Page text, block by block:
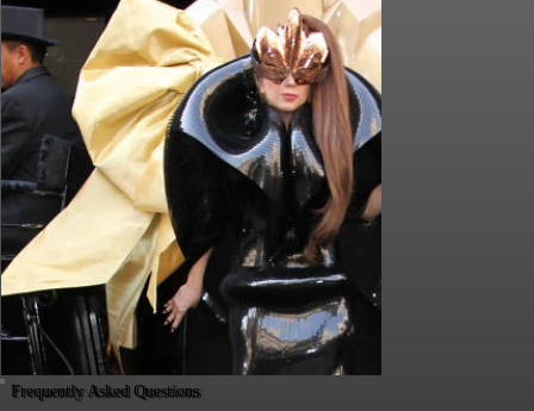
Frequently Asked Questions